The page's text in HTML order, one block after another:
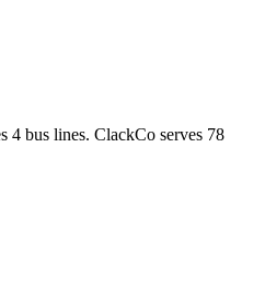
4 bus lines. ClackCo serves 78